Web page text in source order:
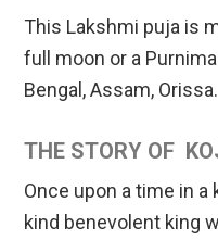
This Lakshmi puja is
full moon or a
Bengal, Assam, Orissa.
THE STORY OF
Once upon a time in a
kind benevolent king